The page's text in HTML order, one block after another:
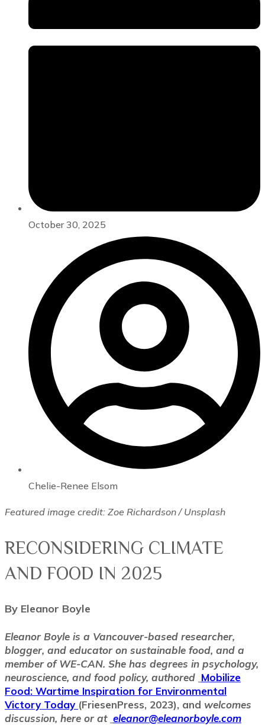
October 30, 2025
Chelie-Renee Elsom
Featured image credit: Zoe Richardson / Unsplash
RECONSIDERING CLIMATE
AND FOOD IN 2025
By Eleanor Boyle
Eleanor Boyle is a Vancouver-based researcher,
blogger, and educator on sustainable food, and a
member of WE-CAN. She has degrees in psychology,
neuroscience, and food policy, authored Mobilize
Food: Wartime Inspiration for Environmental
Victory Today (FriesenPress, 2023), and welcomes
discussion, here or at eleanor@eleanorboyle.com